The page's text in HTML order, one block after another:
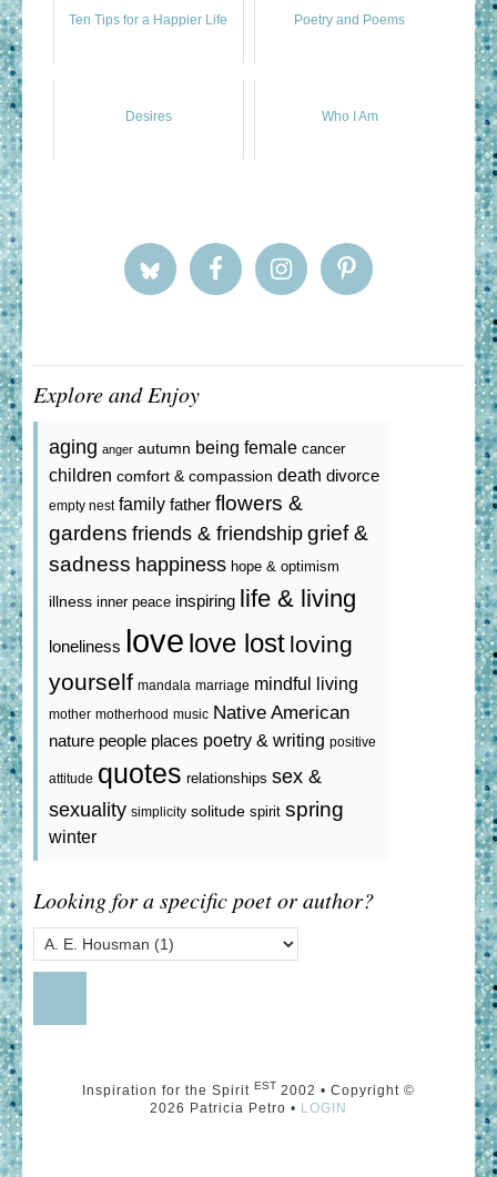
Ten Tips for a Happier Life Poetry and Poems
Desires Who I Am
Explore and Enjoy
aging anger autumn being female cancer
children comfort & compassion death divorce
empty nest family father flowers &
gardens friends & friendship grief &
sadness happiness hope & optimism
illness inner peace inspiring life & living
loneliness love love lost loving
yourself mandala marriage mindful living
mother motherhood music Native American
nature people places poetry & writing positive
attitude quotes relationships sex &
sexuality simplicity solitude spirit spring
winter
Looking for a specific poet or author?
Inspiration for the Spirit EST 2002 • Copyright ©
2026 Patricia Petro • LOGIN